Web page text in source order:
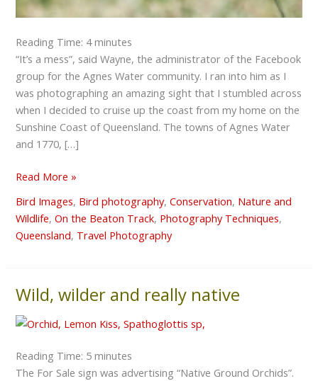
Reading Time: 4 minutes
“It’s a mess”, said Wayne, the administrator of the Facebook
group for the Agnes Water community. I ran into him as I
was photographing an amazing sight that I stumbled across
when I decided to cruise up the coast from my home on the
Sunshine Coast of Queensland. The towns of Agnes Water
and 1770, […]
Read More »
Bird Images, Bird photography,Conservation, Nature and
Wildlife,On the Beaton Track, Photography Techniques,
Queensland, Travel Photography
Wild, wilder and really native
Reading Time: 5 minutes
The For Sale sign was advertising “Native Ground Orchids”.
Wild,
and
native